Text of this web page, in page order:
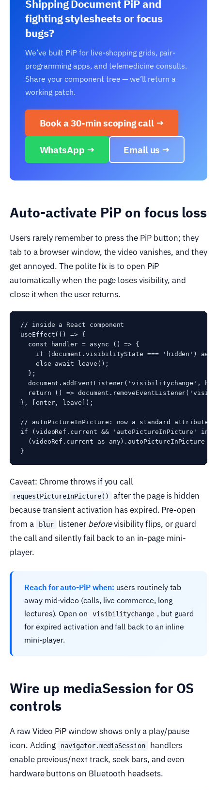
Shipping Document PiP and
fighting stylesheets or focus
bugs?
We’ve built PiP for live-shopping grids, pair-
programming apps, and telemedicine consults.
Share your component tree — we’ll return a
working patch.
Book a 30-min scoping call →
WhatsApp → Email us →
Auto-activate PiP on focus loss
Users rarely remember to press the PiP button; they
tab to a browser window, the video vanishes, and they
get annoyed. The polite fix is to open PiP
automatically when the page loses visibility, and
close it when the user returns.
// inside a React component
useEffect(() => {
  const handler = async () => {
if (document.visibilityState === 'hidden')
    else await leave();
  };
document.addEventListener('visibilitychange',
return () =>
}, [enter, leave]);
// autoPictureInPicture: now a standard attribute
if (videoRef.current && 'autoPictureInPicture' in
(videoRef.current as any).autoPictureInPicture =
Caveat: Chrome throws if you call
requestPictureInPicture()
after the page is hidden
because transient activation has expired. Pre-open
from a
blur listener beforevisibility flips, or guard
the call and silently fail back to an in-page mini-
player.
Reach for auto-PiP when: users routinely tab
away mid-video (calls, live commerce, long
lectures). Open on
visibilitychange , but guard
for expired activation and fall back to an inline
mini-player.
Wire up mediaSession for OS
controls
A raw Video PiP window shows only a play/pause
icon. Adding
navigator.mediaSession
handlers
enable previous/next track, seek bars, and even
hardware buttons on Bluetooth headsets.